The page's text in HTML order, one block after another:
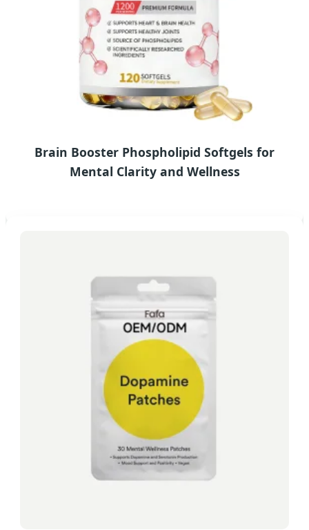
Brain Booster Phospholipid Softgels for
Mental Clarity and Wellness